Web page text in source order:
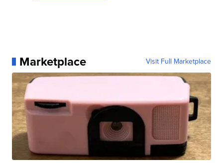
Marketplace Visit Full Marketplace